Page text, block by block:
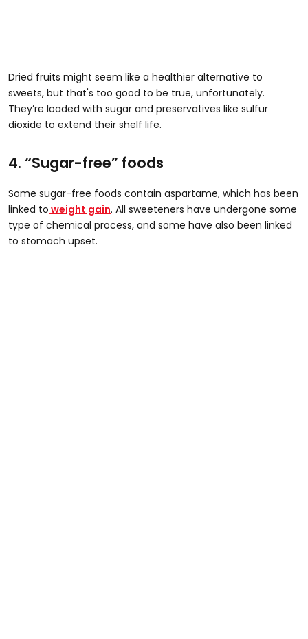
Dried fruits might seem like a healthier alternative to
sweets, but that's too good to be true, unfortunately.
They’re loaded with sugar and preservatives like sulfur
dioxide to extend their shelf life.
4. “Sugar-free” foods
Some sugar-free foods contain aspartame, which has been
linked to weight gain. All sweeteners have undergone some
type of chemical process, and some have also been linked
to stomach upset.